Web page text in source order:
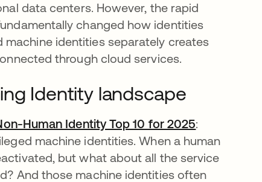
data centers. However, the rapid
changed how identities
identities separately creates
through cloud services.
Identity landscape
Human Identity Top 10 for 2025opens in a
:
machine identities. When a human
but what about all the service
And those machine identities often